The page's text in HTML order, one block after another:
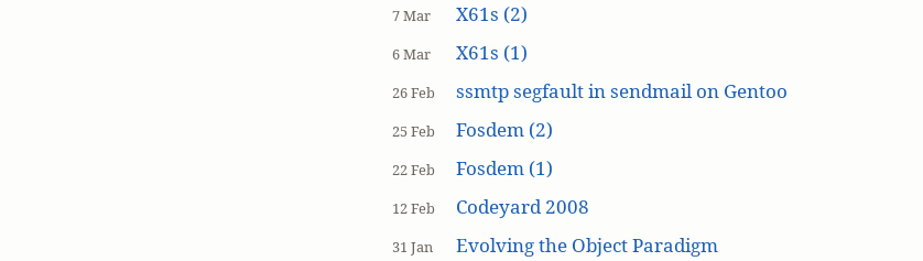
7 Mar X61s (2)
6 Mar X61s (1)
26 Feb ssmtp segfault in sendmail on Gentoo
25 Feb Fosdem (2)
22 Feb Fosdem (1)
12 Feb Codeyard 2008
31 Jan Evolving the Object Paradigm